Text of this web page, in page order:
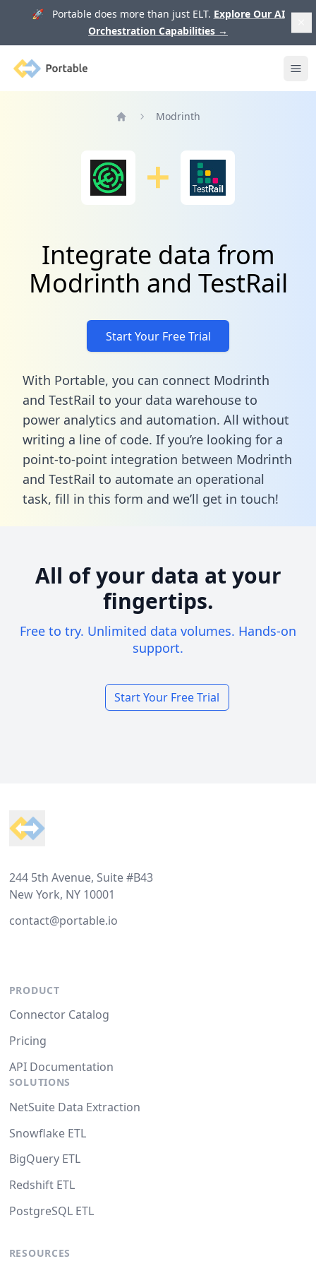
🚀 Portable does more than just ELT. Explore Our AI
Orchestration Capabilities →
Portable
Modrinth
Integrate data from
Modrinth and TestRail
Start Your Free Trial
With Portable, you can connect Modrinth
and TestRail to your data warehouse to
power analytics and automation. All without
writing a line of code. If you’re looking for a
point-to-point integration between Modrinth
and TestRail to automate an operational
task, fill in this form and we’ll get in touch!
All of your data at your
fingertips.
Free to try. Unlimited data volumes. Hands-on
support.
Start Your Free Trial
244 5th Avenue, Suite #B43
New York, NY 10001
contact@portable.io
PRODUCT
Connector Catalog
Pricing
API Documentation
SOLUTIONS
NetSuite Data Extraction
Snowflake ETL
BigQuery ETL
Redshift ETL
PostgreSQL ETL
RESOURCES